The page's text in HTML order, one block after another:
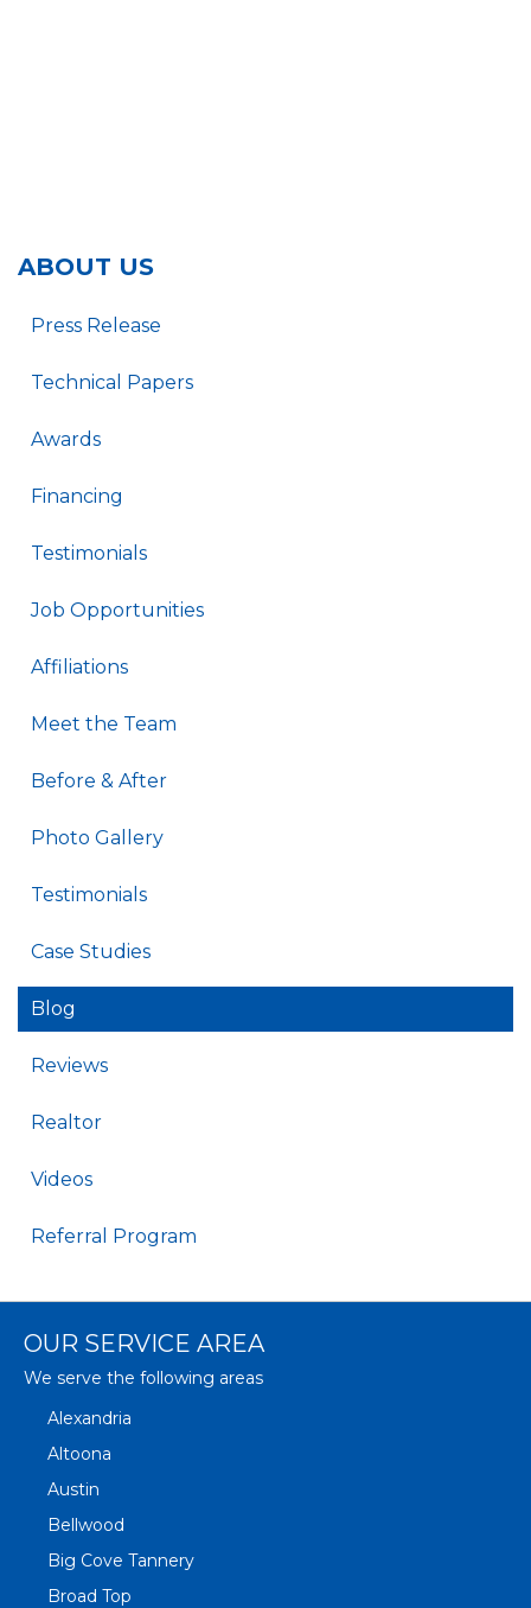
ABOUT US
Press Release
Technical Papers
Awards
Financing
Testimonials
Job Opportunities
Affiliations
Meet the Team
Before & After
Photo Gallery
Testimonials
Case Studies
Blog
Reviews
Realtor
Videos
Referral Program
OUR SERVICE AREA
We serve the following areas
Alexandria
Altoona
Austin
Bellwood
Big Cove Tannery
Broad Top